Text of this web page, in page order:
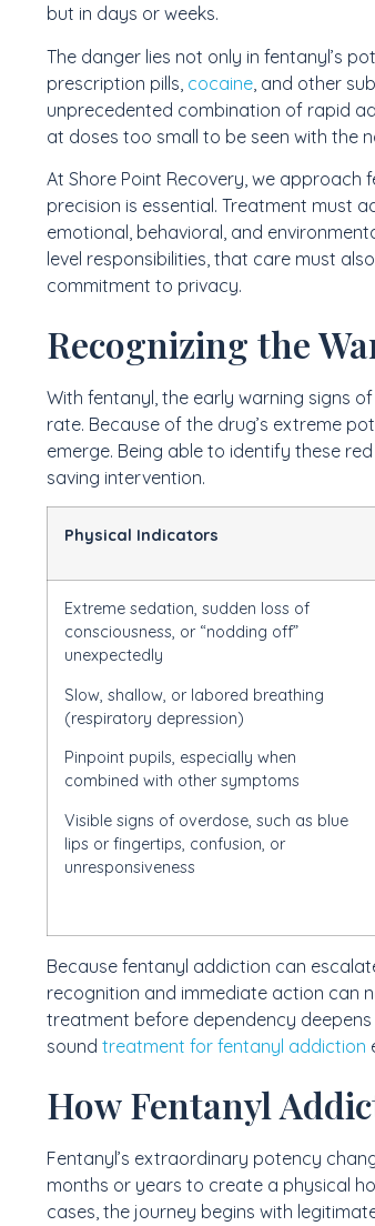
but in days or weeks.
The danger lies not only in fentanyl’s
prescription pills, cocaine , and other
unprecedented combination of rapid
at doses too small to be seen with the
At Shore Point Recovery, we
precision is essential. Treatment must
emotional, behavioral, and
level responsibilities, that care must
commitment to privacy.
Recognizing the
With fentanyl, the early warning signs
rate. Because of the drug’s extreme
emerge. Being able to identify these
saving intervention.
Physical Indicators
Extreme sedation, sudden loss of
consciousness, or “nodding off”
unexpectedly
Slow, shallow, or labored breathing
(respiratory depression)
Pinpoint pupils, especially when
combined with other symptoms
Visible signs of overdose, such as blue
lips or fingertips, confusion, or
unresponsiveness
Because fentanyl addiction can
recognition and immediate action can
treatment before dependency
sound treatment for fentanyl addiction
How Fentanyl
Fentanyl’s extraordinary potency
months or years to create a physical
cases, the journey begins with